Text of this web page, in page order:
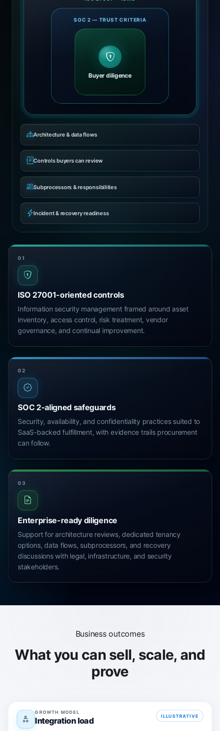
SOC 2 — TRUST CRITERIA
Buyer diligence
Architecture & data flows
Controls buyers can review
Subprocessors & responsibilities
Incident & recovery readiness
01
ISO 27001-oriented controls
Information security management framed around asset
inventory, access control, risk treatment, vendor
governance, and continual improvement.
02
SOC 2-aligned safeguards
Security, availability, and confidentiality practices suited to
SaaS-backed fulfillment, with evidence trails procurement
can follow.
03
Enterprise-ready diligence
Support for architecture reviews, dedicated tenancy
options, data flows, subprocessors, and recovery
discussions with legal, infrastructure, and security
stakeholders.
Business outcomes
What you can sell, scale, and
prove
GROWTH MODEL
Integration load ILLUSTRATIVE